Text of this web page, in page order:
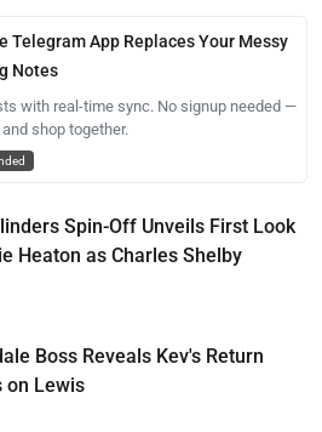
Telegram App Replaces Your Messy
Notes
with real-time sync. No signup needed —
shop together.
Spin-Off Unveils First Look
Heaton as Charles Shelby
Boss Reveals Kev's Return
on Lewis